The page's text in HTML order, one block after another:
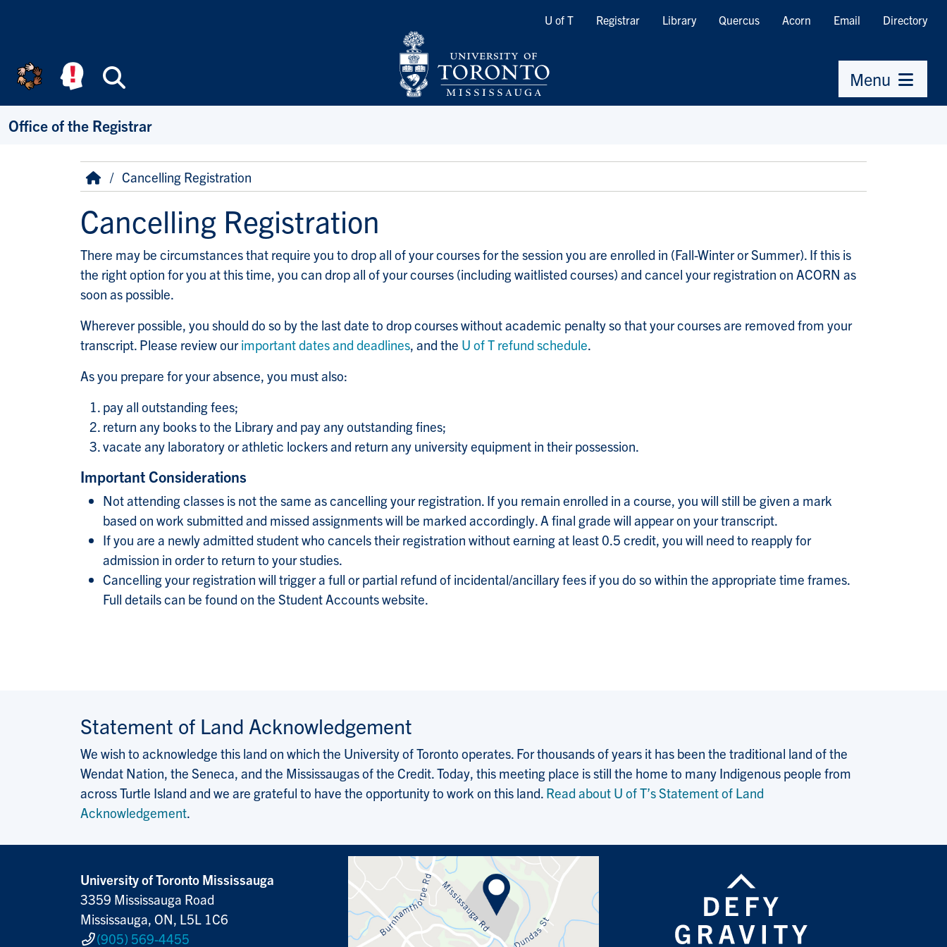
Quicklinks
U of T Registrar Library Quercus Acorn Email Directory
Menu
Office of the Registrar
Breadcrumb
HomeCancelling Registration
Cancelling Registration
There may be circumstances that require you to drop all of your courses for the session you are enrolled in (Fall-Winter or Summer). If this is
the right option for you at this time, you can drop all of your courses (including waitlisted courses) and cancel your registration on ACORN as
soon as possible.
Wherever possible, you should do so by the last date to drop courses without academic penalty so that your courses are removed from your
transcript. Please review ourimportant dates and deadlines, and the U of T refund schedule.
As you prepare for your absence, you must also:
pay all outstanding fees;
return any books to the Library and pay any outstanding fines;
vacate any laboratory or athletic lockers and return any university equipment in their possession.
Important Considerations
Not attending classes is not the same as cancelling your registration. If you remain enrolled in a course, you will still be given a mark
based on work submitted and missed assignments will be marked accordingly. A final grade will appear on your transcript.
If you are a newly admitted student who cancels their registration without earning at least 0.5 credit, you will need to reapply for
admission in order to return to your studies.
Cancelling your registration will trigger a full or partial refund of incidental/ancillary fees if you do so within the appropriate time frames.
Full details can be found on the Student Accounts website.
Statement of Land Acknowledgement
We wish to acknowledge this land on which the University of Toronto operates. For thousands of years it has been the traditional land of the
Wendat Nation, the Seneca, and the Mississaugas of the Credit. Today, this meeting place is still the home to many Indigenous people from
across Turtle Island and we are grateful to have the opportunity to work on this land. Read about U of T’s Statement of Land
Acknowledgement.
University of Toronto Mississauga
3359 Mississauga Road
Mississauga, ON, L5L 1C6
(905) 569-4455